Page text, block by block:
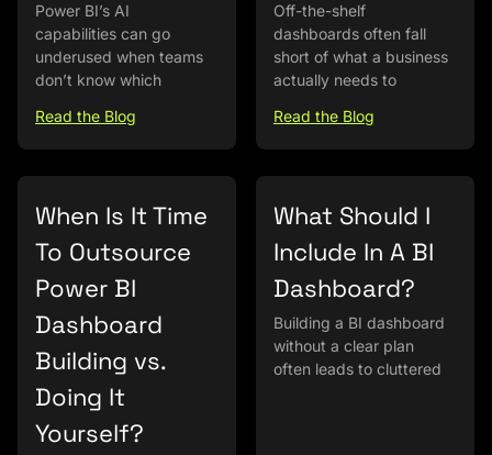
Power BI’s AI
capabilities can go
underused when teams
don’t know which
Read the Blog
Off-the-shelf
dashboards often fall
short of what a business
actually needs to
Read the Blog
When Is It Time
To Outsource
Power BI
Dashboard
Building vs.
Doing It
Yourself?
What Should I
Include In A BI
Dashboard?
Building a BI dashboard
without a clear plan
often leads to cluttered